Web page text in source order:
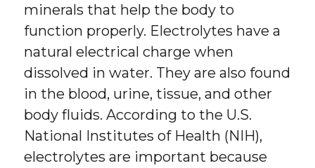
minerals that help the body to
function properly. Electrolytes have a
natural electrical charge when
dissolved in water. They are also found
in the blood, urine, tissue, and other
body fluids. According to the U.S.
National Institutes of Health (NIH),
electrolytes are important because